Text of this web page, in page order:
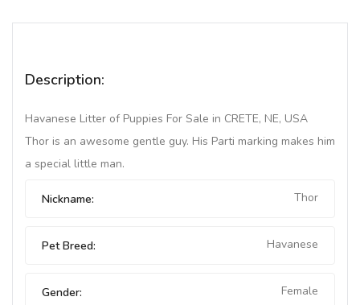
Description:
Havanese Litter of Puppies For Sale in CRETE, NE, USA
Thor is an awesome gentle guy. His Parti marking makes him
a special little man.
Nickname: Thor
Pet Breed: Havanese
Gender: Female